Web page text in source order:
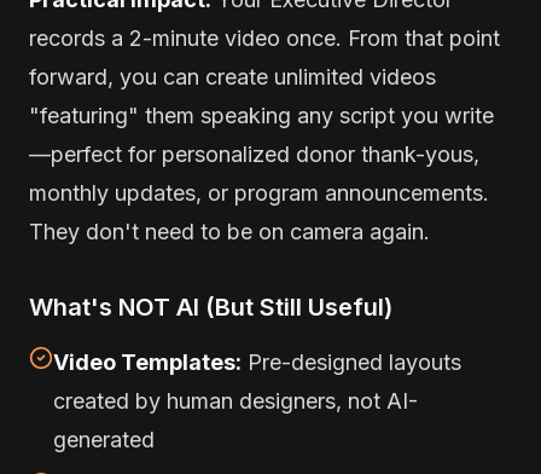
records a 2-minute video once. From that point
forward, you can create unlimited videos
"featuring" them speaking any script you write
—perfect for personalized donor thank-yous,
monthly updates, or program announcements.
They don't need to be on camera again.
What's NOT AI (But Still Useful)
Video Templates: Pre-designed layouts
created by human designers, not AI-
generated